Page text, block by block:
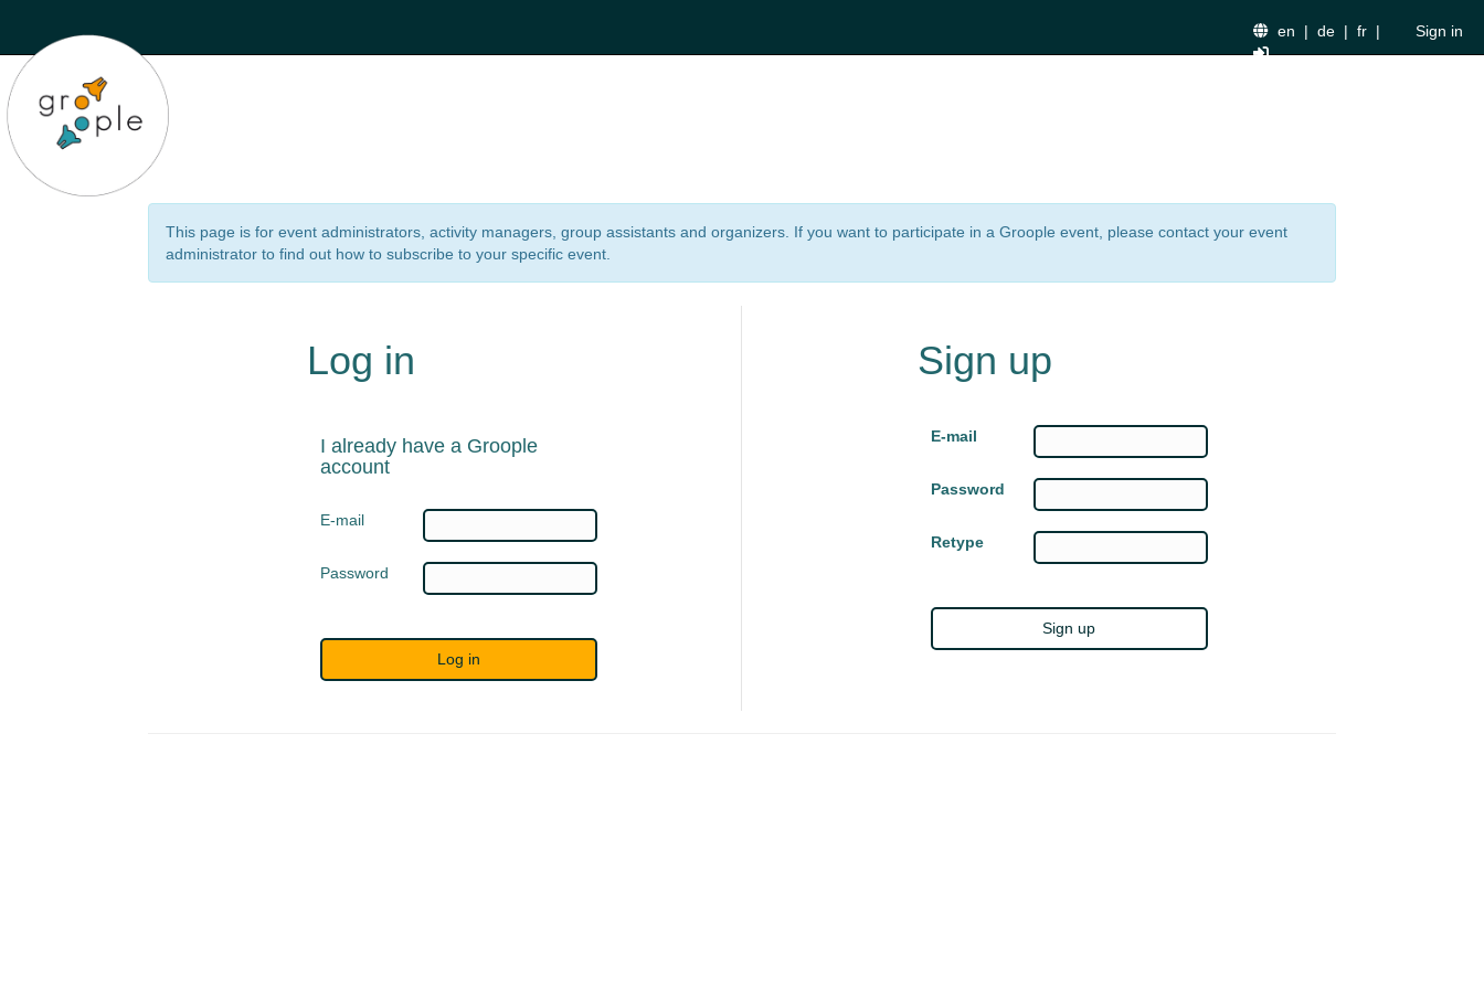
en | de | fr | Sign in
This page is for event administrators, activity managers, group assistants and organizers. If you want to participate in a Groople event, please contact your event
administrator to find out how to subscribe to your specific event.
Log in
I already have a Groople
account
E-mail
Password
Sign up
E-mail
Password
Retype